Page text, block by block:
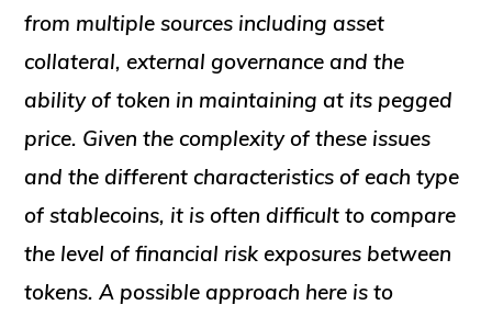
from multiple sources including asset
collateral, external governance and the
ability of token in maintaining at its pegged
price. Given the complexity of these issues
and the different characteristics of each type
of stablecoins, it is often difficult to compare
the level of financial risk exposures between
tokens. A possible approach here is to